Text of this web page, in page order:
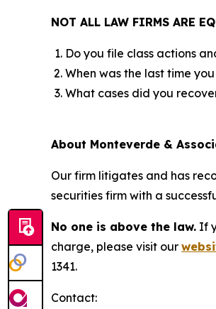
NOT ALL LAW FIRMS ARE
Do you file class actions
When was the last time
What cases did you
About Monteverde &
Our firm litigates and has
securities firm with a
No one is above the law. If
charge, please visit our
1341.
Contact: